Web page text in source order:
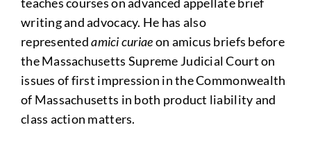
writing and advocacy. He has also
representedamici curiaeon amicus briefs before
the Massachusetts Supreme Judicial Court on
issues of first impression in the Commonwealth
of Massachusetts in both product liability and
class action matters.